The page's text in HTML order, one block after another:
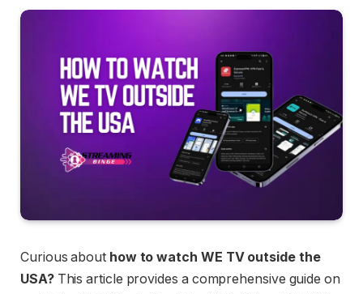
Curious about how to watch WE TV outside the
USA?This article provides a comprehensive guide on